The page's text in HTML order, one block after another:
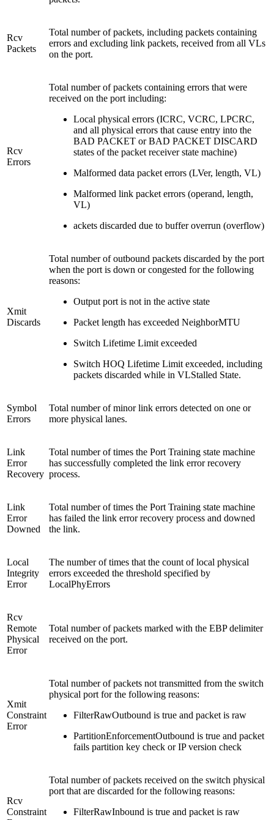
Rcv
Packets
Total number of packets, including packets containing
errors and excluding link packets, received from all VLs
on the port.
Rcv
Errors
Total number of packets containing errors that were
received on the port including:
Local physical errors (ICRC, VCRC, LPCRC,
and all physical errors that cause entry into the
BAD PACKET or BAD PACKET DISCARD
states of the packet receiver state machine)
Malformed data packet errors (LVer, length, VL)
Malformed link packet errors (operand, length,
VL)
ackets discarded due to buffer overrun (overflow)
Xmit
Discards
Total number of outbound packets discarded by the port
when the port is down or congested for the following
reasons:
Output port is not in the active state
Packet length has exceeded NeighborMTU
Switch Lifetime Limit exceeded
Switch HOQ Lifetime Limit exceeded, including
packets discarded while in VLStalled State.
Symbol
Errors
Total number of minor link errors detected on one or
more physical lanes.
Link
Error
Recovery
Total number of times the Port Training state machine
has successfully completed the link error recovery
process.
Link
Error
Downed
Total number of times the Port Training state machine
has failed the link error recovery process and downed
the link.
Local
Integrity
Error
The number of times that the count of local physical
errors exceeded the threshold specified by
LocalPhyErrors
Rcv
Remote
Physical
Error
Total number of packets marked with the EBP delimiter
received on the port.
Xmit
Constraint
Error
Total number of packets not transmitted from the switch
physical port for the following reasons:
FilterRawOutbound is true and packet is raw
PartitionEnforcementOutbound is true and packet
fails partition key check or IP version check
Rcv
Constraint
Total number of packets received on the switch physical
port that are discarded for the following reasons:
FilterRawInbound is true and packet is raw